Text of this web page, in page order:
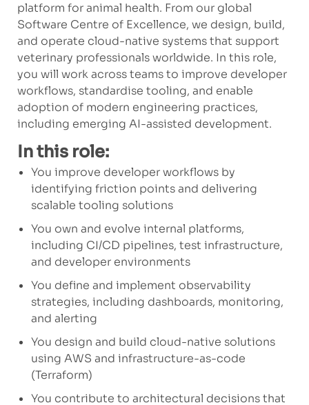
platform for animal health. From our global
Software Centre of Excellence, we design, build,
and operate cloud-native systems that support
veterinary professionals worldwide. In this role,
you will work across teams to improve developer
workflows, standardise tooling, and enable
adoption of modern engineering practices,
including emerging AI-assisted development.
In this role:
You improve developer workflows by
identifying friction points and delivering
scalable tooling solutions
You own and evolve internal platforms,
including CI/CD pipelines, test infrastructure,
and developer environments
You define and implement observability
strategies, including dashboards, monitoring,
and alerting
You design and build cloud-native solutions
using AWS and infrastructure-as-code
(Terraform)
You contribute to architectural decisions that